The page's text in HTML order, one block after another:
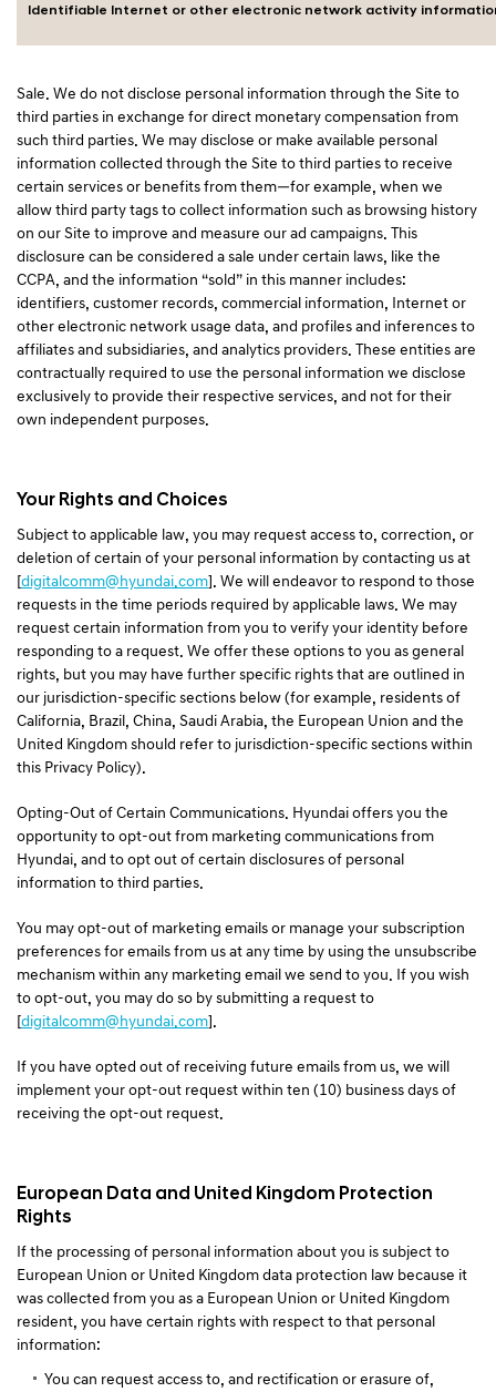
Identifiable Internet or other electronic network activity
Sale. We do not disclose personal information through the Site to
third parties in exchange for direct monetary compensation from
such third parties. We may disclose or make available personal
information collected through the Site to third parties to receive
certain services or benefits from them—for example, when we
allow third party tags to collect information such as browsing history
on our Site to improve and measure our ad campaigns. This
disclosure can be considered a sale under certain laws, like the
CCPA, and the information “sold” in this manner includes:
identifiers, customer records, commercial information, Internet or
other electronic network usage data, and profiles and inferences to
affiliates and subsidiaries, and analytics providers. These entities are
contractually required to use the personal information we disclose
exclusively to provide their respective services, and not for their
own independent purposes.
Your Rights and Choices
Subject to applicable law, you may request access to, correction, or
deletion of certain of your personal information by contacting us at
[digitalcomm@hyundai.com]. We will endeavor to respond to those
requests in the time periods required by applicable laws. We may
request certain information from you to verify your identity before
responding to a request. We offer these options to you as general
rights, but you may have further specific rights that are outlined in
our jurisdiction-specific sections below (for example, residents of
California, Brazil, China, Saudi Arabia, the European Union and the
United Kingdom should refer to jurisdiction-specific sections within
this Privacy Policy).
Opting-Out of Certain Communications. Hyundai offers you the
opportunity to opt-out from marketing communications from
Hyundai, and to opt out of certain disclosures of personal
information to third parties.
You may opt-out of marketing emails or manage your subscription
preferences for emails from us at any time by using the unsubscribe
mechanism within any marketing email we send to you. If you wish
to opt-out, you may do so by submitting a request to
[digitalcomm@hyundai.com].
If you have opted out of receiving future emails from us, we will
implement your opt-out request within ten (10) business days of
receiving the opt-out request.
European Data and United Kingdom Protection
Rights
If the processing of personal information about you is subject to
European Union or United Kingdom data protection law because it
was collected from you as a European Union or United Kingdom
resident, you have certain rights with respect to that personal
information:
You can request access to, and rectification or erasure of,